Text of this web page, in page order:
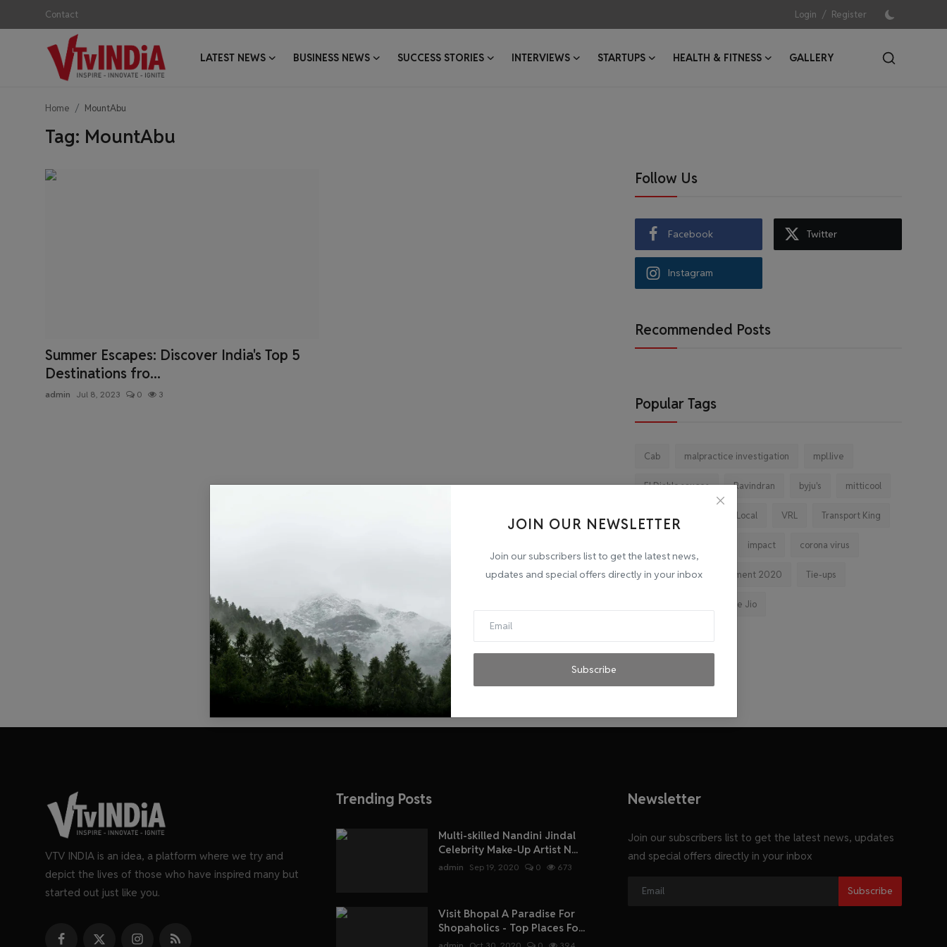
Contact Login / Register
LATEST NEWS BUSINESS NEWS SUCCESS STORIES INTERVIEWS STARTUPS HEALTH & FITNESS
GALLERY
Login
Register
Gallery
JOIN OUR NEWSLETTER
Join our subscribers list to get the latest news,
updates and special offers directly in your inbox
Subscribe
Home MountAbu
Tag: MountAbu
Summer Escapes: Discover India's Top 5
Destinations fro...
admin Jul 8, 2023 0 3
Follow Us
Facebook Twitter
Instagram
Recommended Posts
Popular Tags
Cab malpractice investigation mpl.live
El Diablo sauces Ravindran byju's mitticool
Vocal for Local VRL Transport King
impact corona virus
jobs Major Investment 2020 Tie-ups
Reliance Jio
VTV INDIA is an idea, a platform where we try and
depict the lives of those who have inspired many but
started out just like you.
Trending Posts
Multi-skilled Nandini Jindal
Celebrity Make-Up Artist N...
admin Sep 19, 2020 0 673
Visit Bhopal A Paradise For
Shopaholics - Top Places Fo...
Newsletter
Join our subscribers list to get the latest news, updates
and special offers directly in your inbox
Subscribe